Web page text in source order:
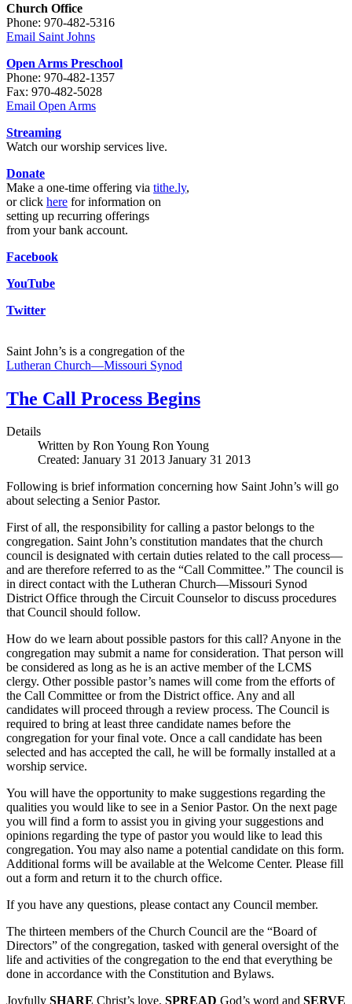
Church Office
Phone: 970-482-5316
Email Saint Johns
Open Arms Preschool
Phone: 970-482-1357
Fax: 970-482-5028
Email Open Arms
Streaming
Watch our worship services live.
Donate
Make a one-time offering via tithe.ly,
or click here for information on
setting up recurring offerings
from your bank account.
Facebook
YouTube
Twitter
Saint John’s is a congregation of the
Lutheran Church—Missouri Synod
The Call Process Begins
Details
Written by Ron Young Ron Young
Created: January 31 2013 January 31 2013
Following is brief information concerning how Saint John’s will go
about selecting a Senior Pastor.
First of all, the responsibility for calling a pastor belongs to the
congregation. Saint John’s constitution mandates that the church
council is designated with certain duties related to the call process—
and are therefore referred to as the “Call Committee.” The council is
in direct contact with the Lutheran Church—Missouri Synod
District Office through the Circuit Counselor to discuss procedures
that Council should follow.
How do we learn about possible pastors for this call? Anyone in the
congregation may submit a name for consideration. That person will
be considered as long as he is an active member of the LCMS
clergy. Other possible pastor’s names will come from the efforts of
the Call Committee or from the District office. Any and all
candidates will proceed through a review process. The Council is
required to bring at least three candidate names before the
congregation for your final vote. Once a call candidate has been
selected and has accepted the call, he will be formally installed at a
worship service.
You will have the opportunity to make suggestions regarding the
qualities you would like to see in a Senior Pastor. On the next page
you will find a form to assist you in giving your suggestions and
opinions regarding the type of pastor you would like to lead this
congregation. You may also name a potential candidate on this form.
Additional forms will be available at the Welcome Center. Please fill
out a form and return it to the church office.
If you have any questions, please contact any Council member.
The thirteen members of the Church Council are the “Board of
Directors” of the congregation, tasked with general oversight of the
life and activities of the congregation to the end that everything be
done in accordance with the Constitution and Bylaws.
Joyfully SHARE Christ’s love, SPREAD God’s word and SERVE